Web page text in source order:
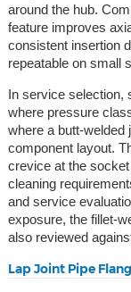
around the hub.
feature improves
consistent insertion
repeatable on small
In service selection,
where pressure
where a butt-
component layout.
crevice at the
cleaning
and service
exposure, the fillet-
also reviewed
Lap Joint Pipe